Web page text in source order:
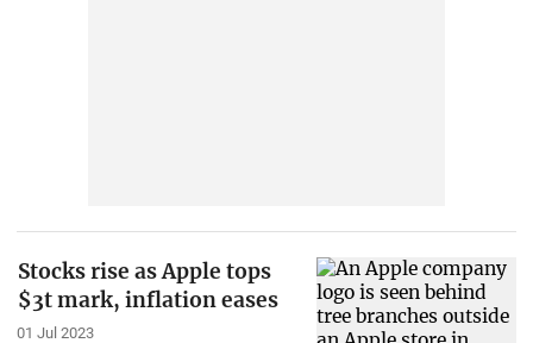
Stocks rise as Apple tops
$3t mark, inflation eases
01 Jul 2023